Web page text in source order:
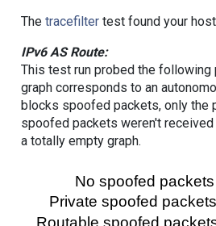
The tracefiltertest found your
IPv6 AS Route:
This test run probed the
graph corresponds to an
blocks spoofed packets, only the
spoofed packets weren't
a totally empty graph.